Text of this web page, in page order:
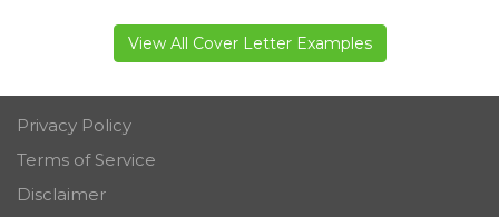
View All Cover Letter Examples
Privacy Policy
Terms of Service
Disclaimer